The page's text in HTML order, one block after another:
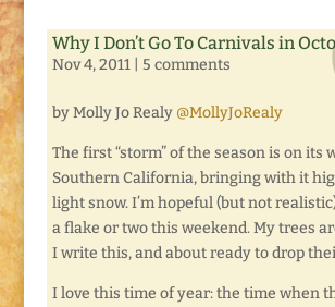
Why I Don’t Go To Carnivals in
Nov 4, 2011| 5 comments
by Molly Jo Realy @MollyJoRealy
The first “storm” of the season is on its
Southern California, bringing with it
light snow. I’m hopeful (but not
a flake or two this weekend. My trees
I write this, and about ready to drop
I love this time of year: the time when